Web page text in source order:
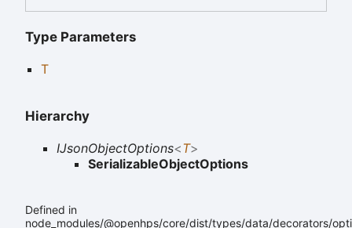
Type Parameters
T
Hierarchy
IJsonObjectOptions<T>
SerializableObjectOptions
Defined in
node_modules/@openhps/core/dist/types/data/decorators/